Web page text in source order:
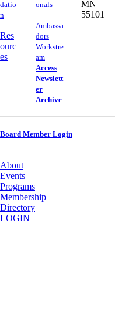
datio
n
Res
ourc
es
onals
Ambassa
dors
Workstre
am
Access
Newslett
er
Archive
MN
55101
Board Member Login
About
Events
Programs
Membership
Directory
LOGIN